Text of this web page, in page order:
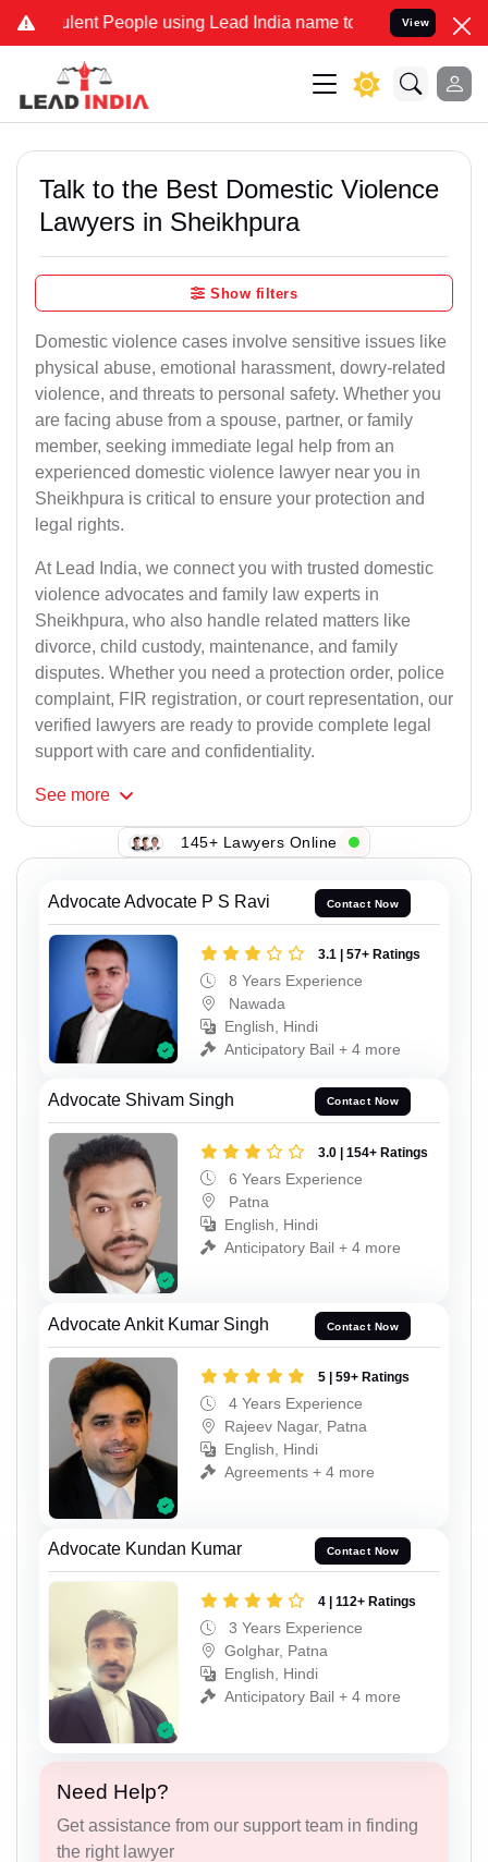
People using Lead India name to Resolve your Legal
View
Talk to the Best Domestic Violence
Lawyers in Sheikhpura
Show filters
Domestic violence cases involve sensitive issues like
physical abuse, emotional harassment, dowry-related
violence, and threats to personal safety. Whether you
are facing abuse from a spouse, partner, or family
member, seeking immediate legal help from an
experienced domestic violence lawyer near you in
Sheikhpura is critical to ensure your protection and
legal rights.
At Lead India, we connect you with trusted domestic
violence advocates and family law experts in
Sheikhpura, who also handle related matters like
divorce, child custody, maintenance, and family
disputes. Whether you need a protection order, police
complaint, FIR registration, or court representation, our
verified lawyers are ready to provide complete legal
support with care and confidentiality.
See more
145+ Lawyers Online
Advocate Advocate P S Ravi Contact Now
3.1 | 57+ Ratings
8 Years Experience
Nawada
English, Hindi
Anticipatory Bail + 4 more
Advocate Shivam Singh Contact Now
3.0 | 154+ Ratings
6 Years Experience
Patna
English, Hindi
Anticipatory Bail + 4 more
Advocate Ankit Kumar Singh Contact Now
5 | 59+ Ratings
4 Years Experience
Rajeev Nagar, Patna
English, Hindi
Agreements + 4 more
Advocate Kundan Kumar Contact Now
4 | 112+ Ratings
3 Years Experience
Golghar, Patna
English, Hindi
Anticipatory Bail + 4 more
Need Help?
Get assistance from our support team in finding
the right lawyer